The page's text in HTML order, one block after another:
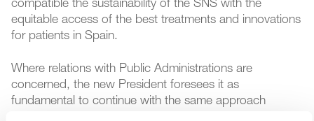
compatible the sustainability of the SNS with the
equitable access of the best treatments and innovations
for patients in Spain.
Where relations with Public Administrations are
concerned, the new President foresees it as
fundamental to continue with the same approach